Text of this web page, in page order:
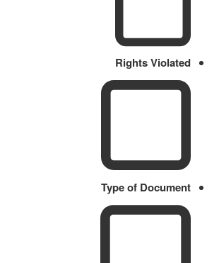
Rights Violated
Type of Document